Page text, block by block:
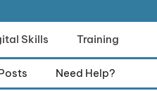
Skills Training
Need Help?